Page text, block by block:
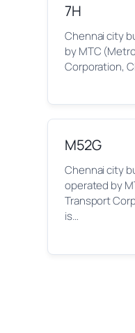
7H
Chennai city
by MTC
Corporation,
M52G
Chennai city
operated by
Transport
is…